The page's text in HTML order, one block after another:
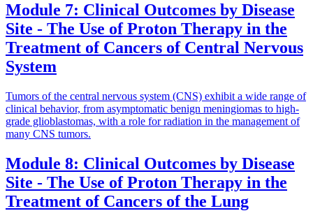
Module 7: Clinical Outcomes by Disease
Site - The Use of Proton Therapy in the
Treatment of Cancers of Central Nervous
System
Tumors of the central nervous system (CNS) exhibit a wide range of
clinical behavior, from asymptomatic benign meningiomas to high-
grade glioblastomas, with a role for radiation in the management of
many CNS tumors.
Module 8: Clinical Outcomes by Disease
Site - The Use of Proton Therapy in the
Treatment of Cancers of the Lung